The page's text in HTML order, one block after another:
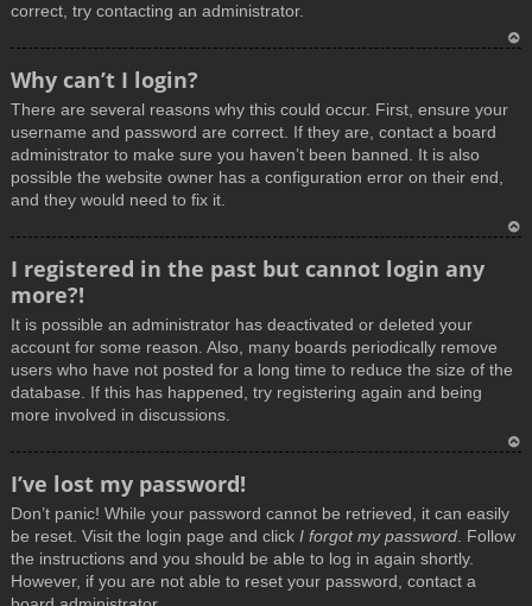
correct, try contacting an administrator.
p
Why can’t I login?
There are several reasons why this could occur. First, ensure your
username and password are correct. If they are, contact a board
administrator to make sure you haven’t been banned. It is also
possible the website owner has a configuration error on their end,
and they would need to fix it.
I registered in the past but cannot login any
more?!
It is possible an administrator has deactivated or deleted your
account for some reason. Also, many boards periodically remove
users who have not posted for a long time to reduce the size of the
database. If this has happened, try registering again and being
more involved in discussions.
p
I’ve lost my password!
Don’t panic! While your password cannot be retrieved, it can easily
be reset. Visit the login page and click I forgot my password. Follow
the instructions and you should be able to log in again shortly.
However, if you are not able to reset your password, contact a